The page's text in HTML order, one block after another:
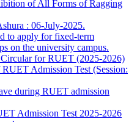
of All Forms of Ragging
: 06-July-2025.
to apply for fixed-term
on the university campus.
for RUET (2025-2026)
Admission Test (Session:
during RUET admission
Admission Test 2025-2026